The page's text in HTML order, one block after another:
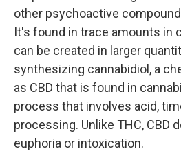
other psychoactive
It's found in trace amounts in
can be created in larger
synthesizing cannabidiol, a
as CBD that is found in
process that involves acid,
processing. Unlike THC, CBD
euphoria or intoxication.